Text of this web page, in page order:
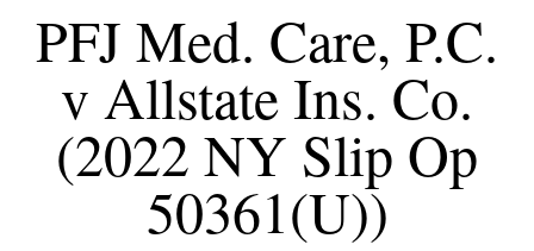
PFJ Med. Care, P.C.
v Allstate Ins. Co.
(2022 NY Slip Op
50361(U))